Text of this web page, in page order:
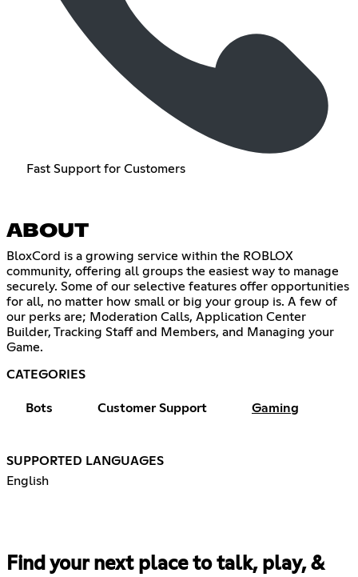
Fast Support for Customers
ABOUT
BloxCord is a growing service within the ROBLOX
community, offering all groups the easiest way to manage
securely. Some of our selective features offer opportunities
for all, no matter how small or big your group is. A few of
our perks are; Moderation Calls, Application Center
Builder, Tracking Staff and Members, and Managing your
Game.
CATEGORIES
Bots Customer Support Gaming
SUPPORTED LANGUAGES
English
Find your next place to talk, play, &